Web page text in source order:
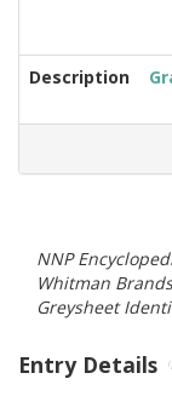
Description
NNP
Whitman
Greysheet
Entry Details